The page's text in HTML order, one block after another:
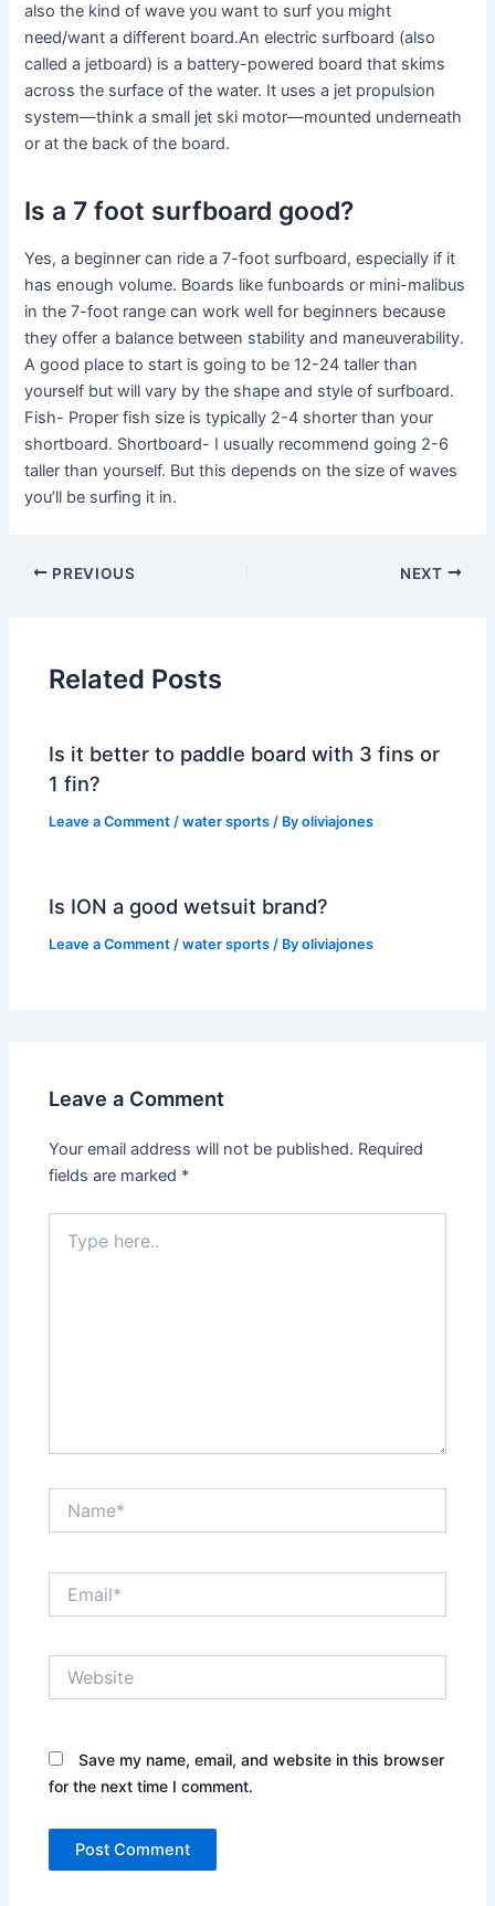
also the kind of wave you want to surf you might
need/want a different board.An electric surfboard (also
called a jetboard) is a battery-powered board that skims
across the surface of the water. It uses a jet propulsion
system—think a small jet ski motor—mounted underneath
or at the back of the board.
Is a 7 foot surfboard good?
Yes, a beginner can ride a 7-foot surfboard, especially if it
has enough volume. Boards like funboards or mini-malibus
in the 7-foot range can work well for beginners because
they offer a balance between stability and maneuverability.
A good place to start is going to be 12-24 taller than
yourself but will vary by the shape and style of surfboard.
Fish- Proper fish size is typically 2-4 shorter than your
shortboard. Shortboard- I usually recommend going 2-6
taller than yourself. But this depends on the size of waves
you’ll be surfing it in.
PREVIOUS NEXT
Related Posts
Is it better to paddle board with 3 fins or
1 fin?
Leave a Comment /water sports / Byoliviajones
Is ION a good wetsuit brand?
Leave a Comment /water sports / Byoliviajones
Leave a Comment
Your email address will not be published. Required
fields are marked *
here..
Save my name, email, and website in this browser
for the next time I comment.